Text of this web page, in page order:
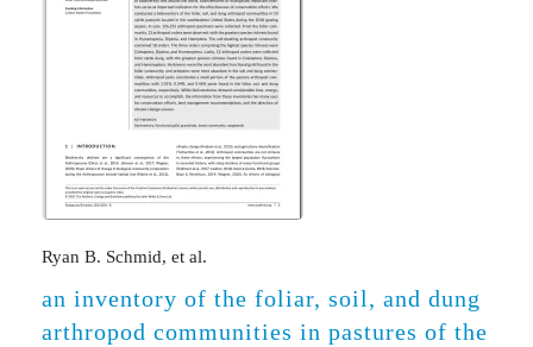
Ryan B. Schmid, et al.
an inventory of the foliar, soil, and dung
arthropod communities in pastures of the